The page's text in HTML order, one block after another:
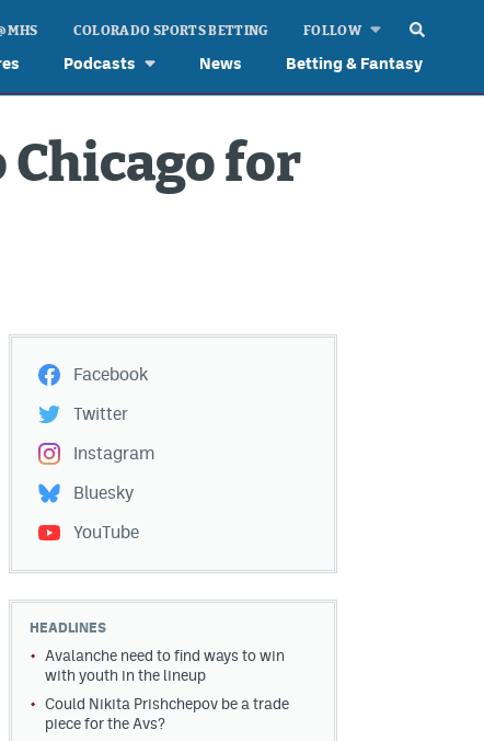
Podcasts News Betting & Fantasy
MHS COLORADO SPORTS BETTING FOLLOW
Chicago for
Facebook
Twitter
Instagram
Bluesky
YouTube
HEADLINES
Avalanche need to find ways to win
with youth in the lineup
Could Nikita Prishchepov be a trade
piece for the Avs?